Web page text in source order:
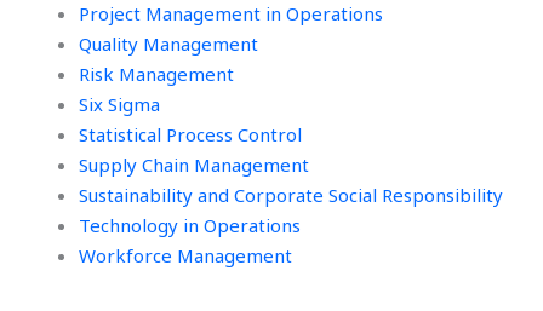
Project Management in Operations
Quality Management
Risk Management
Six Sigma
Statistical Process Control
Supply Chain Management
Sustainability and Corporate Social Responsibility
Technology in Operations
Workforce Management